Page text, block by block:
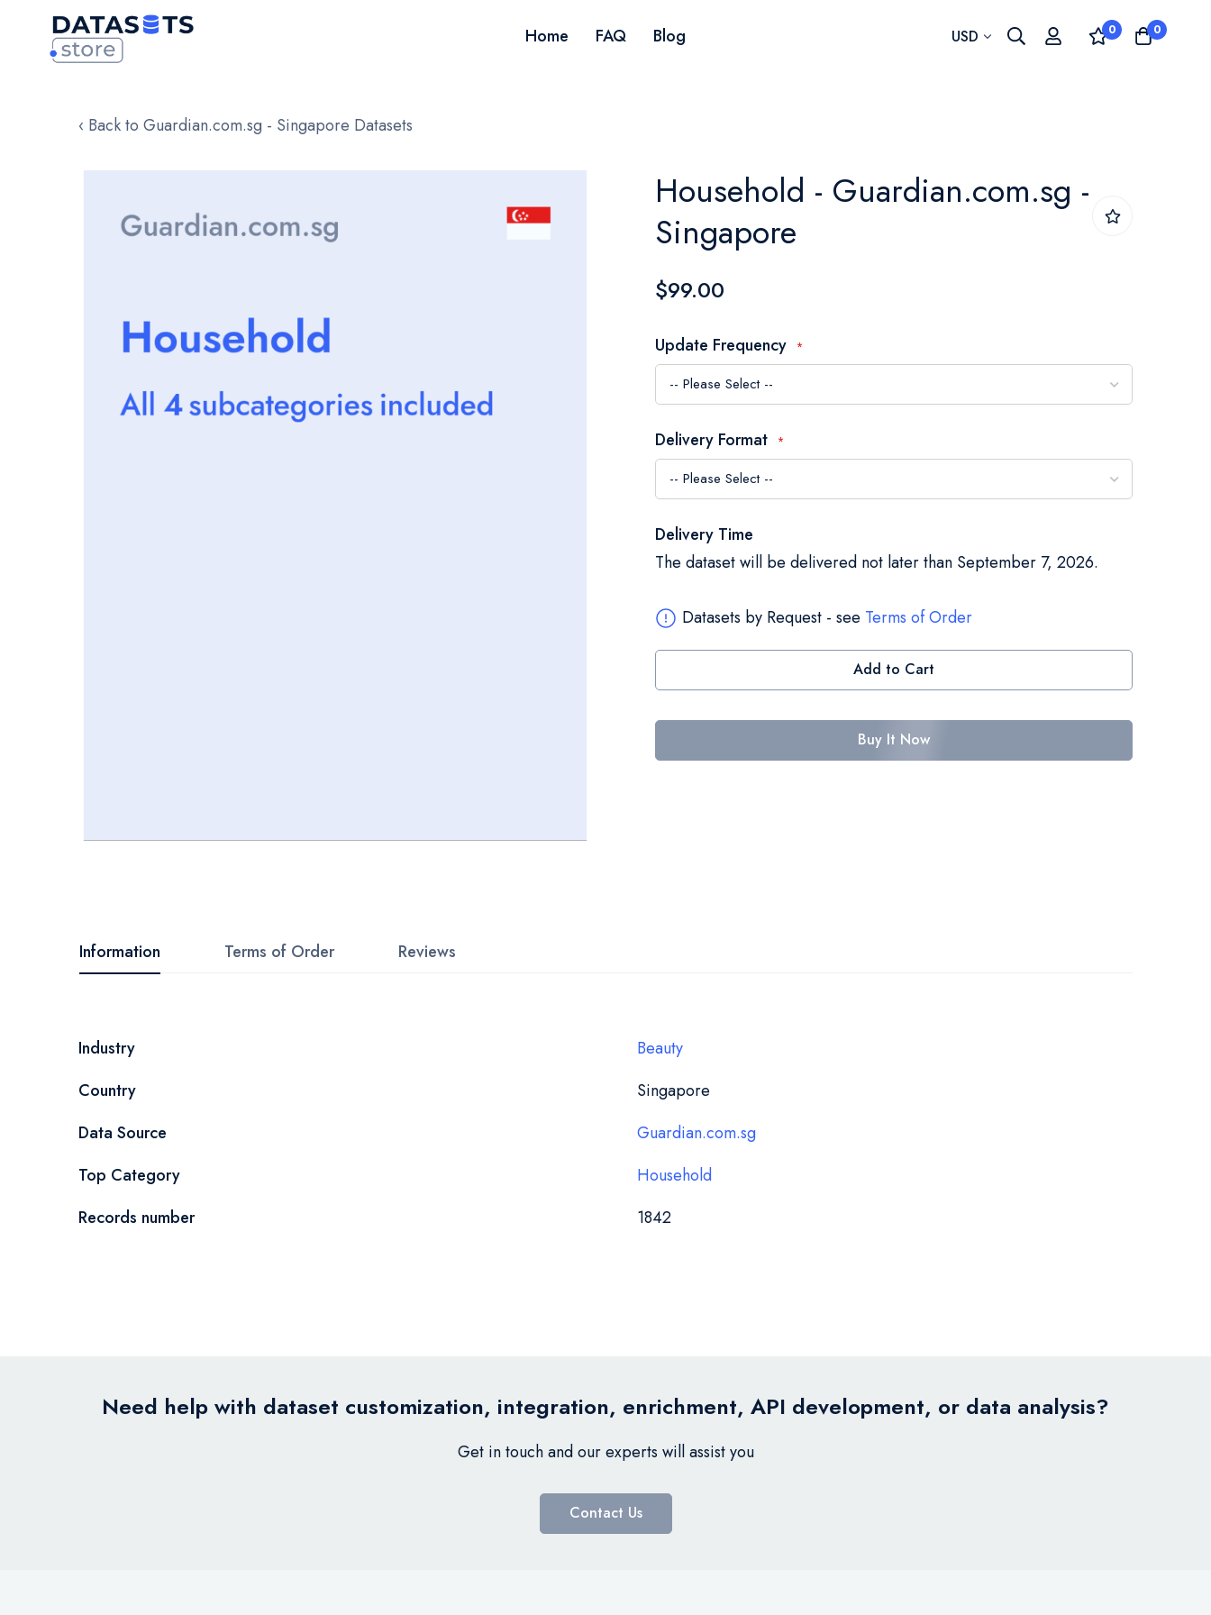
Home FAQ Blog Currency
USD 0 0
‹ Back to Guardian.com.sg - Singapore Datasets
images
beginning
of
gallery
Household - Guardian.com.sg -
Singapore
$99.00
Update Frequency
Delivery Format
Delivery Time
The dataset will be delivered not later than September 7, 2026.
Datasets by Request - see Terms of Order
Add to Cart
Buy It Now
Information
More
Industry
Beauty
Country
Singapore
Data Source
Guardian.com.sg
Top Category
Household
Records number
1842
Terms of Order Reviews
Need help with dataset customization, integration, enrichment, API development, or data analysis?
Get in touch and our experts will assist you
Contact Us